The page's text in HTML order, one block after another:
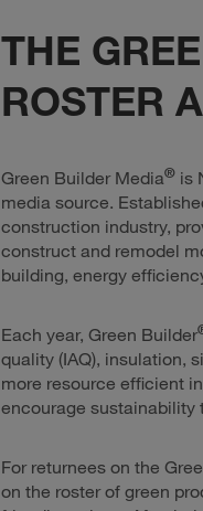
THE
ROSTER
Green Builder Media® is
media source.
construction industry,
construct and remodel
building, energy
Each year, Green Builder
quality (IAQ), insulation,
more resource efficient
encourage sustainability
For returnees on the
on the roster of green